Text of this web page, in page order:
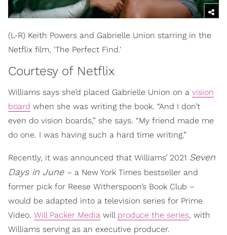
(L-R) Keith Powers and Gabrielle Union starring in the
Netflix film, 'The Perfect Find.'
Courtesy of Netflix
Williams says she’d placed Gabrielle Union on a vision
board when she was writing the book. “And I don’t
even do vision boards,” she says. “My friend made me
do one. I was having such a hard time writing.”
Recently, it was announced that Williams’ 2021 Seven
Days in June – a New York Times bestseller and
former pick for Reese Witherspoon’s Book Club –
would be adapted into a television series for Prime
Video. Will Packer Media will produce the series, with
Williams serving as an executive producer.